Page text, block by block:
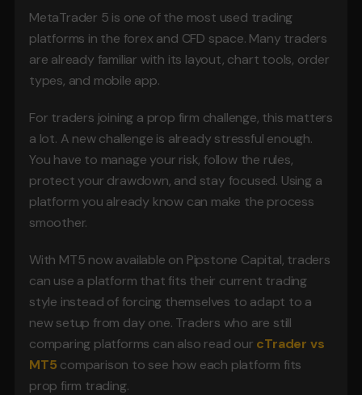
MetaTrader 5 is one of the most used trading
platforms in the forex and CFD space. Many traders
are already familiar with its layout, chart tools, order
types, and mobile app.
For traders joining a prop firm challenge, this matters
a lot. A new challenge is already stressful enough.
You have to manage your risk, follow the rules,
protect your drawdown, and stay focused. Using a
platform you already know can make the process
smoother.
With MT5 now available on Pipstone Capital, traders
can use a platform that fits their current trading
style instead of forcing themselves to adapt to a
new setup from day one. Traders who are still
comparing platforms can also read our cTrader vs
MT5 comparison to see how each platform fits
prop firm trading.